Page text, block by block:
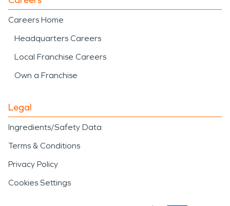
Careers Home
Headquarters Careers
Local Franchise Careers
Own a Franchise
Legal
Ingredients/Safety Data
Terms & Conditions
Privacy Policy
Cookies Settings